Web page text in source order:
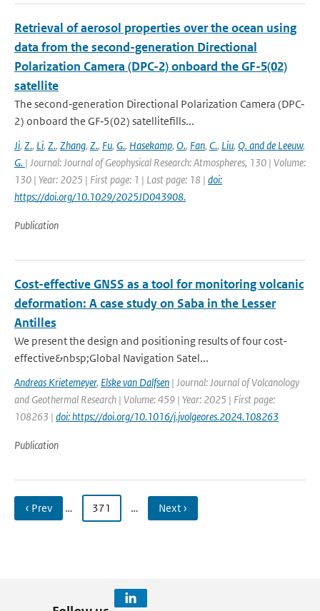
Retrieval of aerosol properties over the ocean using
data from the second-generation Directional
Polarization Camera (DPC-2) onboard the GF-5(02)
satellite
The second‐generation Directional Polarization Camera (DPC‐
2) onboard the GF‐5(02) satellitefills...
Ji, Z., Li, Z., Zhang, Z., Fu, G., Hasekamp, O., Fan, C., Liu, Q. and de Leeuw,
G. | Journal: Journal of Geophysical Research: Atmospheres, 130 | Volume:
130 | Year: 2025 | First page: 1 | Last page: 18 | doi:
https://doi.org/10.1029/2025JD043908.
Publication
Cost-effective GNSS as a tool for monitoring volcanic
deformation: A case study on Saba in the Lesser
Antilles
We present the design and positioning results of four cost-
effective&nbsp;Global Navigation Satel...
Andreas Krietemeyer, Elske van Dalfsen | Journal: Journal of Volcanology
and Geothermal Research | Volume: 459 | Year: 2025 | First page:
108263 | doi: https://doi.org/10.1016/j.jvolgeores.2024.108263
Publication
‹ Prev … 371 … Next ›